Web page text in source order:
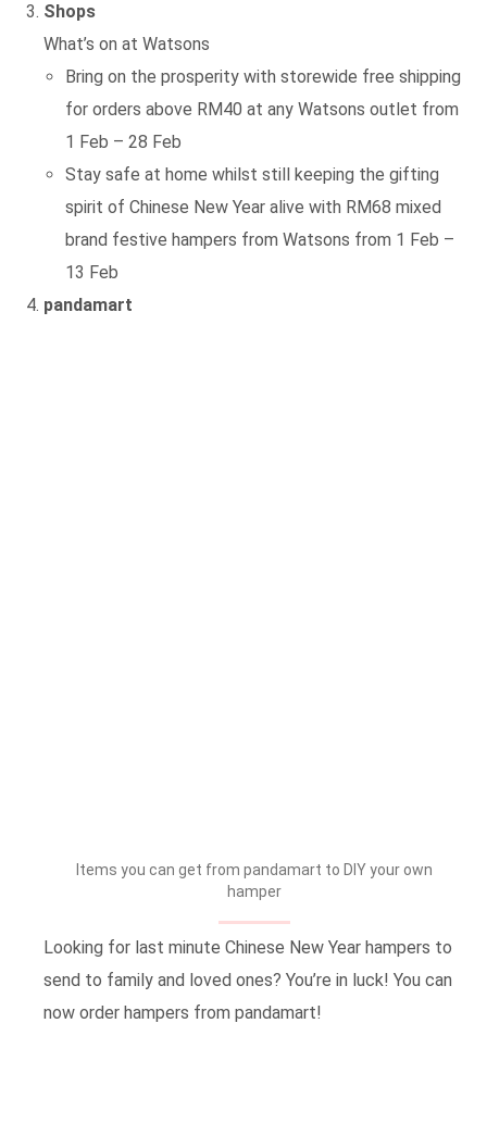
Shops
What’s on at Watsons
Bring on the prosperity with storewide free shipping
for orders above RM40 at any Watsons outlet from
1 Feb – 28 Feb
Stay safe at home whilst still keeping the gifting
spirit of Chinese New Year alive with RM68 mixed
brand festive hampers from Watsons from 1 Feb –
13 Feb
pandamart
Items you can get from pandamart to DIY your own
hamper
Looking for last minute Chinese New Year hampers to
send to family and loved ones? You’re in luck! You can
now order hampers from pandamart!